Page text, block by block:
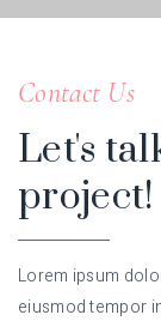
Contact Us
Let's
project!
Lorem ipsum
eiusmod tempor